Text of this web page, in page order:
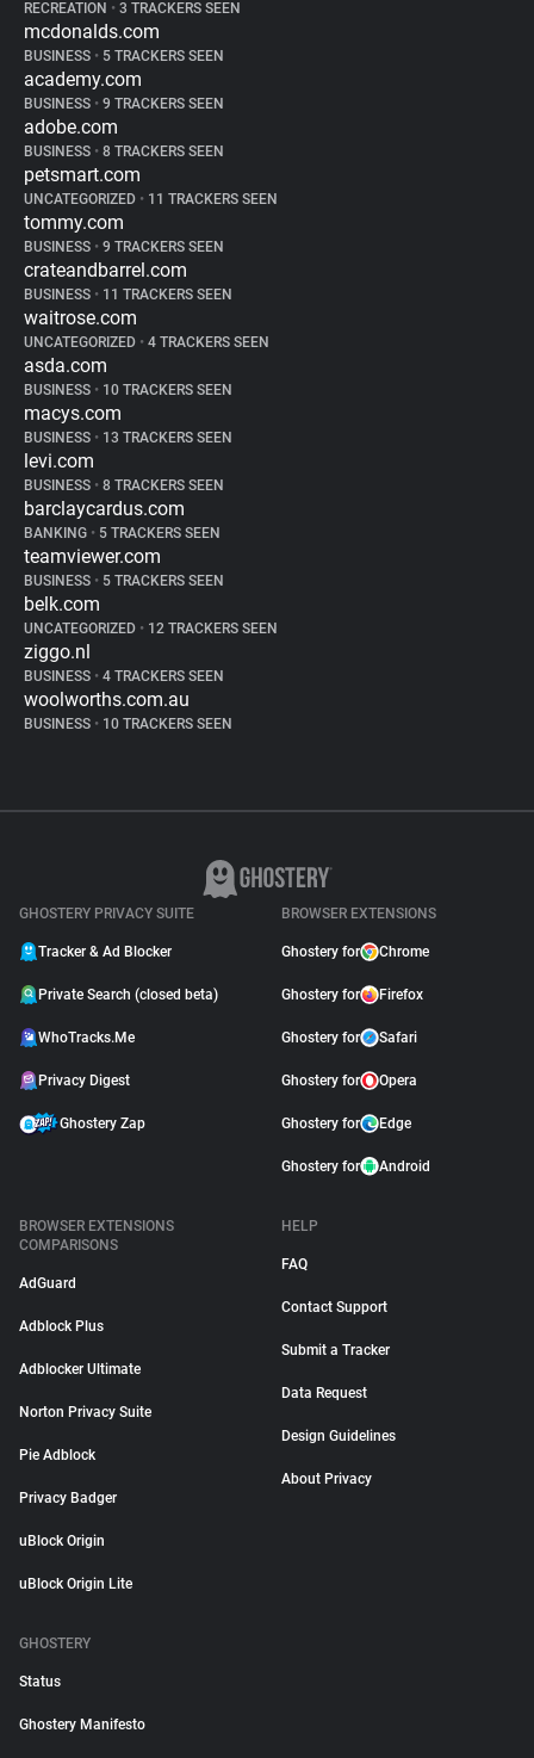
RECREATION • 3 TRACKERS SEEN
mcdonalds.com
BUSINESS • 5 TRACKERS SEEN
academy.com
BUSINESS • 9 TRACKERS SEEN
adobe.com
BUSINESS • 8 TRACKERS SEEN
petsmart.com
UNCATEGORIZED • 11 TRACKERS SEEN
tommy.com
BUSINESS • 9 TRACKERS SEEN
crateandbarrel.com
BUSINESS • 11 TRACKERS SEEN
waitrose.com
UNCATEGORIZED • 4 TRACKERS SEEN
asda.com
BUSINESS • 10 TRACKERS SEEN
macys.com
BUSINESS • 13 TRACKERS SEEN
levi.com
BUSINESS • 8 TRACKERS SEEN
barclaycardus.com
BANKING • 5 TRACKERS SEEN
teamviewer.com
BUSINESS • 5 TRACKERS SEEN
belk.com
UNCATEGORIZED • 12 TRACKERS SEEN
ziggo.nl
BUSINESS • 4 TRACKERS SEEN
woolworths.com.au
BUSINESS • 10 TRACKERS SEEN
GHOSTERY PRIVACY SUITE
Tracker & Ad Blocker
Private Search (closed beta)
WhoTracks.Me
Privacy Digest
Ghostery Zap
BROWSER EXTENSIONS
Ghostery for Chrome
Ghostery for Firefox
Ghostery for Safari
Ghostery for Opera
Ghostery for Edge
Ghostery for Android
BROWSER EXTENSIONS
COMPARISONS
AdGuard
Adblock Plus
Adblocker Ultimate
Norton Privacy Suite
Pie Adblock
Privacy Badger
uBlock Origin
uBlock Origin Lite
HELP
FAQ
Contact Support
Submit a Tracker
Data Request
Design Guidelines
About Privacy
GHOSTERY
Status
Ghostery Manifesto